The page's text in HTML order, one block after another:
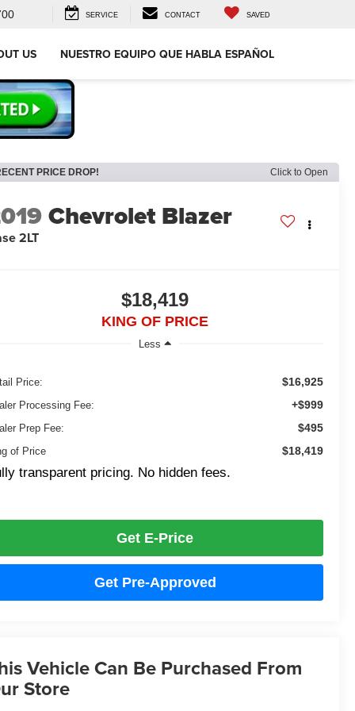
SERVICE CONTACT SAVED
US NUESTRO EQUIPO QUE HABLA ESPAÑOL
PRICE DROP! Click to Open
Chevrolet Blazer
2LT
$18,419
KING OF PRICE
Less
Price: $16,925
Processing Fee: +$999
Prep Fee: $495
of Price $18,419
transparent pricing. No hidden fees.
Get E-Price
Get Pre-Approved
Vehicle Can Be Purchased From
Store